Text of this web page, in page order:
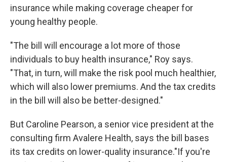
insurance while making coverage cheaper for
young healthy people.
"The bill will encourage a lot more of those
individuals to buy health insurance," Roy says.
"That, in turn, will make the risk pool much healthier,
which will also lower premiums. And the tax credits
in the bill will also be better-designed."
But Caroline Pearson, a senior vice president at the
consulting firm Avalere Health, says the bill bases
its tax credits on lower-quality insurance."If you're